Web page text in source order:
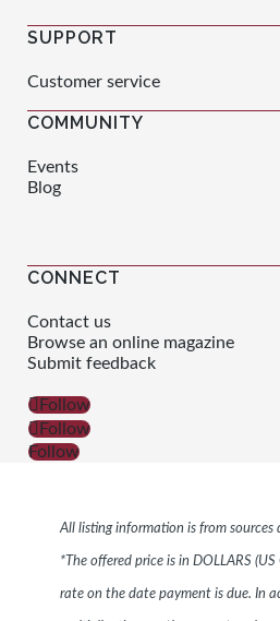
SUPPORT
Customer service
COMMUNITY
Events
Blog
CONNECT
Contact us
Browse an online magazine
Submit feedback
Follow
Follow
Follow
All listing information is from sources
*The offered price is in DOLLARS
rate on the date payment is due. In